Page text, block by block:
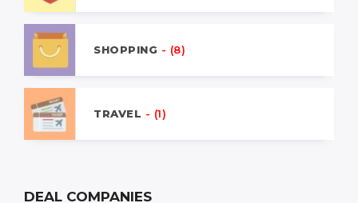
SHOPPING - (8)
TRAVEL - (1)
DEAL COMPANIES